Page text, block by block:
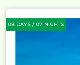
08 DAYS / 07 NIGHTS